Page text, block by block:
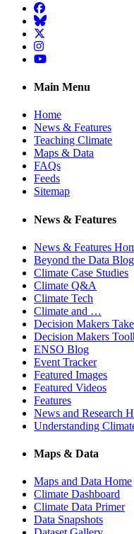
Facebook
BlueSky
Twitter
Instagram
YouTube
Main Menu
Home
News & Features
Teaching Climate
Maps & Data
FAQs
Feeds
Sitemap
News & Features
News & Features
Beyond the Data Blog
Climate Case Studies
Climate Q&A
Climate Tech
Climate and …
Decision Makers
Decision Makers
ENSO Blog
Event Tracker
Featured Images
Featured Videos
Features
News and Research
Understanding
Maps & Data
Maps and Data Home
Climate Dashboard
Climate Data Primer
Data Snapshots